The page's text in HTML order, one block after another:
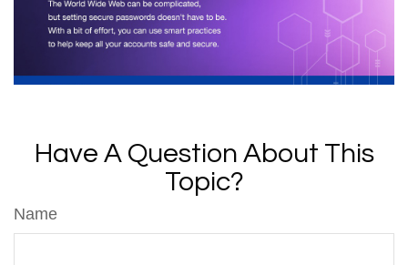
Have A Question About This
Topic?
Name